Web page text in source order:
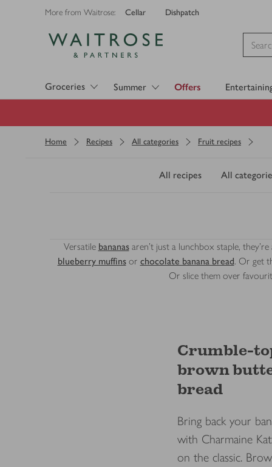
More from Waitrose: Cellar Dishpatch
Groceries Summer Offers
Home Recipes All categories Fruit recipes
All recipes All
Versatile bananasaren't just a lunchbox staple, they're
blueberry muffinsor chocolate banana bread. Or get
Or slice them over
Crumble-
brown
bread
Bring back your
with Charmaine
on the classic.